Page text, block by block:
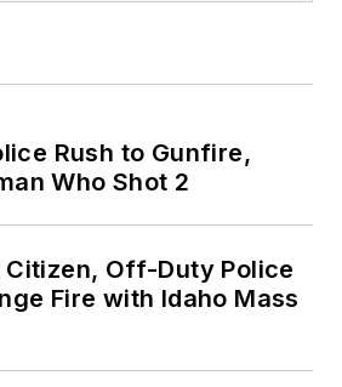
Rush to Gunfire,
Who Shot 2
Off-Duty Police
Fire with Idaho Mass